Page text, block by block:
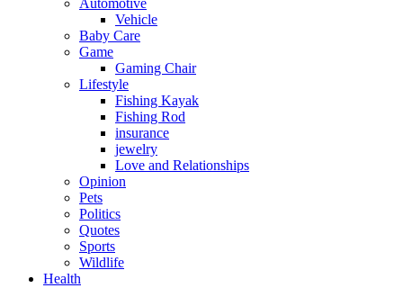
Automotive
Vehicle
Baby Care
Game
Gaming Chair
Lifestyle
Fishing Kayak
Fishing Rod
insurance
jewelry
Love and Relationships
Opinion
Pets
Politics
Quotes
Sports
Wildlife
Health